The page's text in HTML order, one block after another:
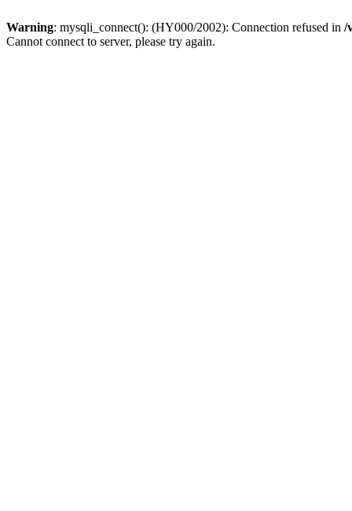
Warning: mysqli_connect(): (HY000/2002): Connection refused in /
Cannot connect to server, please try again.